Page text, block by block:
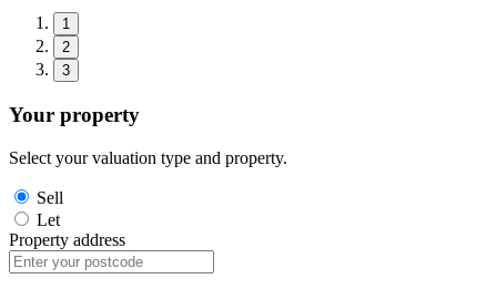
1
2
3
Your property
Select your valuation type and property.
Sell
Let
Property address